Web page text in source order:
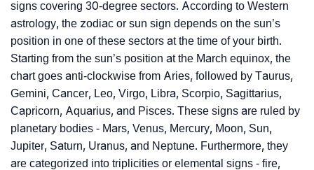
signs covering 30-degree sectors. According to Western
astrology, the zodiac or sun sign depends on the sun’s
position in one of these sectors at the time of your birth.
Starting from the sun’s position at the March equinox, the
chart goes anti-clockwise from Aries, followed by Taurus,
Gemini, Cancer, Leo, Virgo, Libra, Scorpio, Sagittarius,
Capricorn, Aquarius, and Pisces. These signs are ruled by
planetary bodies - Mars, Venus, Mercury, Moon, Sun,
Jupiter, Saturn, Uranus, and Neptune. Furthermore, they
are categorized into triplicities or elemental signs - fire,